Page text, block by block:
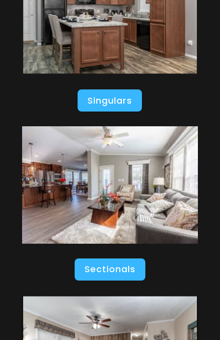
Singulars
Sectionals